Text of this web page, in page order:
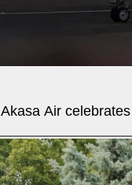
Akasa Air